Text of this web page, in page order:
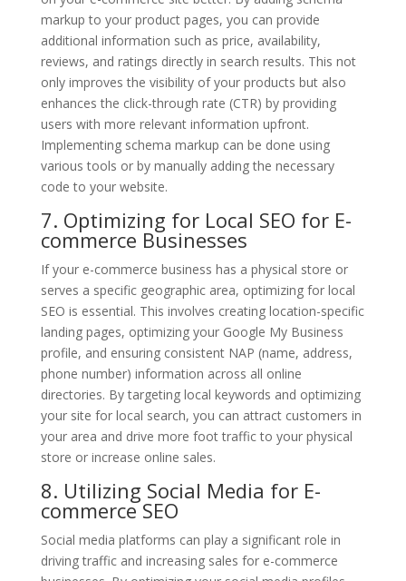
markup to your product pages, you can provide
additional information such as price, availability,
reviews, and ratings directly in search results. This not
only improves the visibility of your products but also
enhances the click-through rate (CTR) by providing
users with more relevant information upfront.
Implementing schema markup can be done using
various tools or by manually adding the necessary
code to your website.
7. Optimizing for Local SEO for E-
commerce Businesses
If your e-commerce business has a physical store or
serves a specific geographic area, optimizing for local
SEO is essential. This involves creating location-specific
landing pages, optimizing your Google My Business
profile, and ensuring consistent NAP (name, address,
phone number) information across all online
directories. By targeting local keywords and optimizing
your site for local search, you can attract customers in
your area and drive more foot traffic to your physical
store or increase online sales.
8. Utilizing Social Media for E-
commerce SEO
Social media platforms can play a significant role in
driving traffic and increasing sales for e-commerce